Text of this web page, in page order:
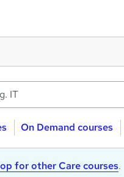
On Demand courses
for other Care courses.